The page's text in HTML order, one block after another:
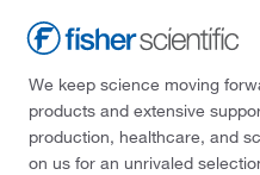
We keep science moving
products and extensive
production, healthcare, and
on us for an unrivaled